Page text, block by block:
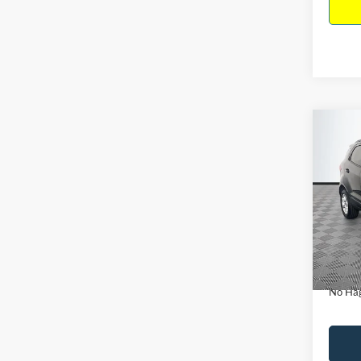
2019
VIN:
Model:
NO
Lot
No